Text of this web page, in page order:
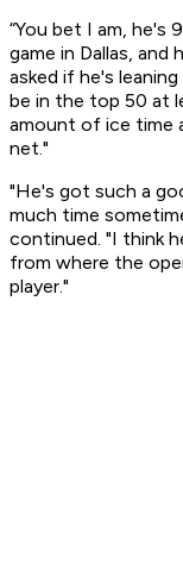
“You bet I am, he's
game in Dallas, and
asked if he's
be in the top 50 at
amount of ice time
net."
"He's got such a
much time
continued. "I think
from where the
player."